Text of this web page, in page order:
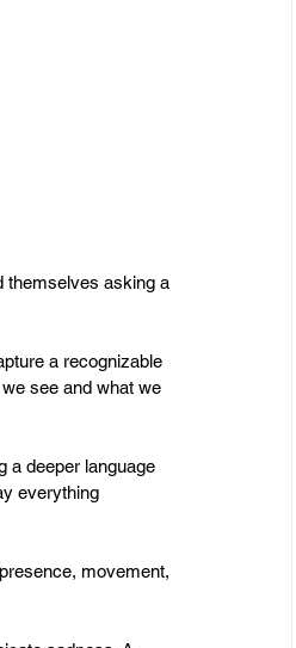
themselves asking a
a recognizable
see and what we
a deeper language
everything
movement,